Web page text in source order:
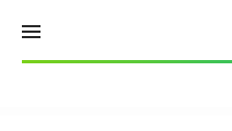
content